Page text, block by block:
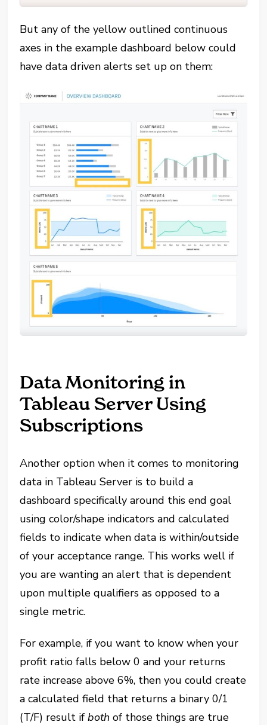
But any of the yellow outlined continuous
axes in the example dashboard below could
have data driven alerts set up on them:
Data Monitoring in
Tableau Server Using
Subscriptions
Another option when it comes to monitoring
data in Tableau Server is to build a
dashboard specifically around this end goal
using color/shape indicators and calculated
fields to indicate when data is within/outside
of your acceptance range. This works well if
you are wanting an alert that is dependent
upon multiple qualifiers as opposed to a
single metric.
For example, if you want to know when your
profit ratio falls below 0 and your returns
rate increase above 6%, then you could create
a calculated field that returns a binary 0/1
(T/F) result ifboth of those things are true